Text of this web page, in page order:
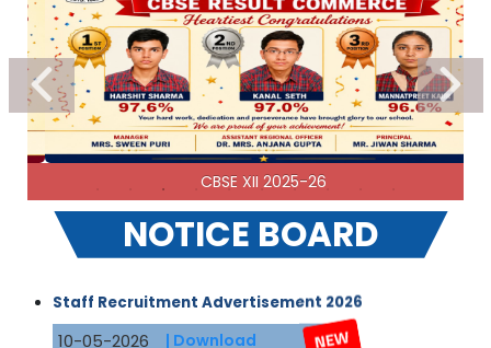
CBSE XII 2025-26
NOTICE BOARD
10-05-2026 | Download